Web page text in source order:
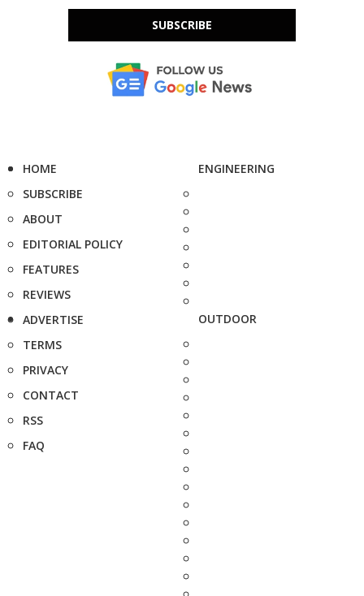
SUBSCRIBE
HOME
SUBSCRIBE
ABOUT
EDITORIAL POLICY
FEATURES
REVIEWS
ADVERTISE
TERMS
PRIVACY
CONTACT
RSS
FAQ
ENGINEERING
OUTDOOR